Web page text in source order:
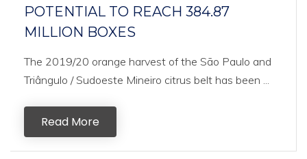
POTENTIAL TO REACH 384.87
MILLION BOXES
The 2019/20 orange harvest of the São Paulo and
Triângulo / Sudoeste Mineiro citrus belt has been ...
Read More